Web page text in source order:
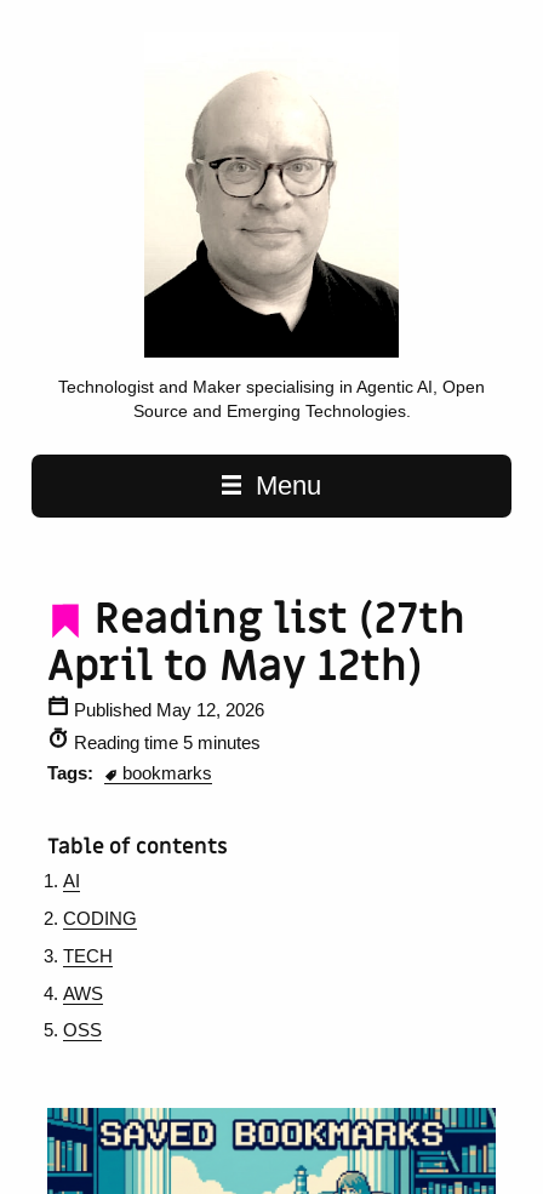
Technologist and Maker specialising in Agentic AI, Open
Source and Emerging Technologies.
Main navigation
Menu
Reading list (27th
April to May 12th)
Published May 12, 2026
Reading time 5 minutes
Tags:
bookmarks
Table of contents
AI
CODING
TECH
AWS
OSS